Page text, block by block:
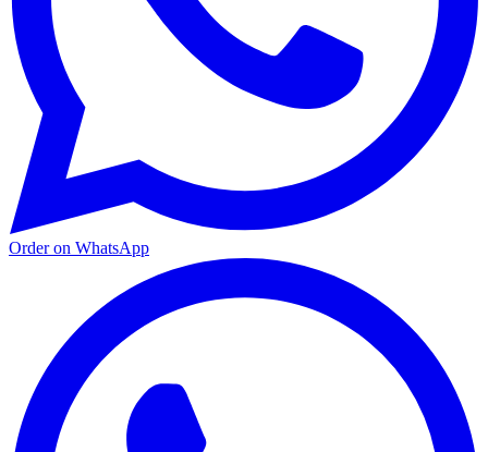
Order on WhatsApp